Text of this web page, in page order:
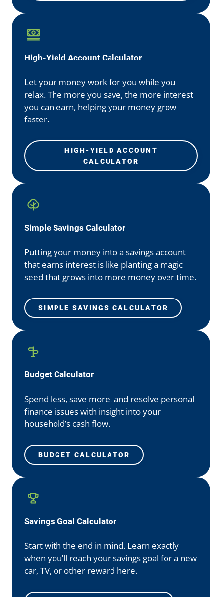
High-Yield Account Calculator
Let your money work for you while you
relax. The more you save, the more interest
you can earn, helping your money grow
faster.
HIGH-YIELD ACCOUNT
CALCULATOR
Simple Savings Calculator
Putting your money into a savings account
that earns interest is like planting a magic
seed that grows into more money over time.
SIMPLE SAVINGS CALCULATOR
Budget Calculator
Spend less, save more, and resolve personal
finance issues with insight into your
household’s cash flow.
BUDGET CALCULATOR
Savings Goal Calculator
Start with the end in mind. Learn exactly
when you’ll reach your savings goal for a new
car, TV, or other reward here.